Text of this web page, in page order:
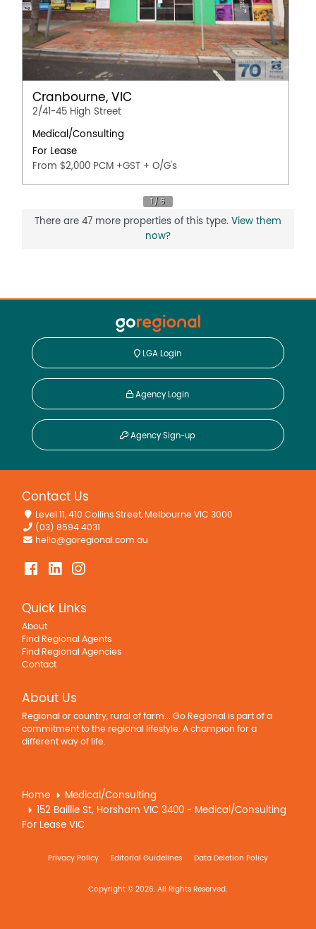
Cranbourne, VIC
2/41-45 High Street
Medical/Consulting
For Lease
From $2,000 PCM +GST + O/G's
There are 47 more properties of this type. View them
now?
LGA Login
Agency Login
Agency Sign-up
Contact Us
Level 11, 410 Collins Street, Melbourne VIC 3000
(03) 8594 4031
hello@goregional.com.au
Quick Links
About
Find Regional Agents
Find Regional Agencies
Contact
About Us
Regional or country, rural of farm... Go Regional is part of a
commitment to the regional lifestyle. A champion for a
different way of life.
Home
Medical/Consulting
152 Baillie St, Horsham VIC 3400 - Medical/Consulting
For Lease VIC
Privacy Policy Editorial Guidelines Data Deletion Policy
Copyright © 2026. All Rights Reserved.